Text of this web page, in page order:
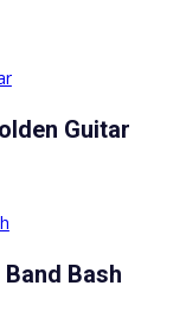
Guitar
Bash